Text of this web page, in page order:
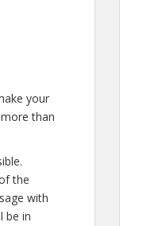
your
than
the
with
be in